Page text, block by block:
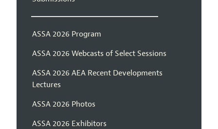
ASSA 2026 Program
ASSA 2026 Webcasts of Select Sessions
ASSA 2026 AEA Recent Developments
Lectures
ASSA 2026 Photos
ASSA 2026 Exhibitors